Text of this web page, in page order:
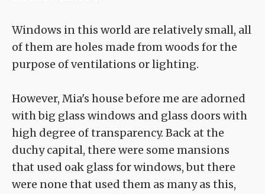
Windows in this world are relatively small, all
of them are holes made from woods for the
purpose of ventilations or lighting.
However, Mia's house before me are adorned
with big glass windows and glass doors with
high degree of transparency. Back at the
duchy capital, there were some mansions
that used oak glass for windows, but there
were none that used them as many as this,